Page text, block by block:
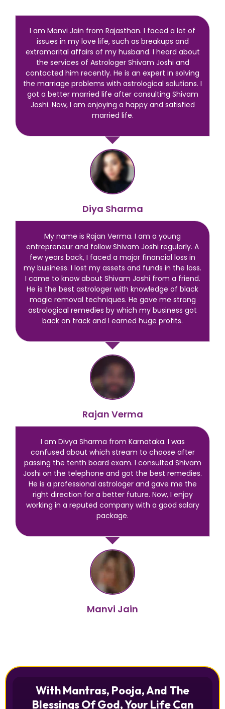
Diya Sharma
I am Manvi Jain from Rajasthan. I faced a lot of
issues in my love life, such as breakups and
extramarital affairs of my husband. I heard about
the services of Astrologer Shivam Joshi and
contacted him recently. He is an expert in solving
the marriage problems with astrological solutions. I
got a better married life after consulting Shivam
Joshi. Now, I am enjoying a happy and satisfied
married life.
Rajan Verma
My name is Rajan Verma. I am a young
entrepreneur and follow Shivam Joshi regularly. A
few years back, I faced a major financial loss in
my business. I lost my assets and funds in the loss.
I came to know about Shivam Joshi from a friend.
He is the best astrologer with knowledge of black
magic removal techniques. He gave me strong
astrological remedies by which my business got
back on track and I earned huge profits.
Manvi Jain
I am Divya Sharma from Karnataka. I was
confused about which stream to choose after
passing the tenth board exam. I consulted Shivam
Joshi on the telephone and got the best remedies.
He is a professional astrologer and gave me the
right direction for a better future. Now, I enjoy
working in a reputed company with a good salary
package.
With Mantras, Pooja, And The
Blessings Of God, Your Life Can